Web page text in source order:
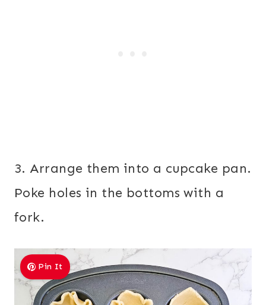
3. Arrange them into a cupcake pan.
Poke holes in the bottoms with a
fork.
Pin It